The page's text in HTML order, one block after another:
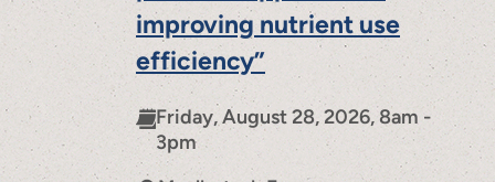
improving nutrient use
efficiency”
Friday, August 28, 2026, 8am -
3pm